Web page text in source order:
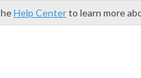
Help Centerto learn more